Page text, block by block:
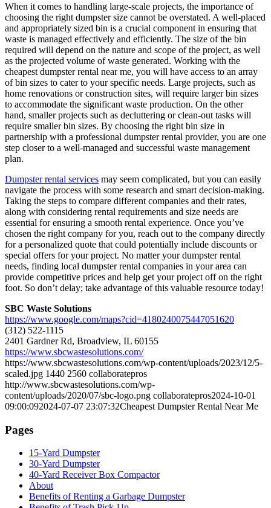
When it comes to handling large-scale projects, the importance of
choosing the right dumpster size cannot be overstated. A well-placed
and appropriately sized bin is a crucial component in ensuring that
waste is managed effectively and efficiently. The size of the bin
required will depend on the nature and scope of the project, as well
as the projected volume of waste generated. Working with the
cheapest dumpster rental near me, you will have access to an array
of bin sizes to cater to your specific needs. Large projects, such as
home renovations or construction sites, will require larger bin sizes
to accommodate the significant waste production. On the other
hand, smaller projects such as decluttering or clean-out tasks will
require smaller bin sizes. By choosing the right bin size in
partnership with a professional dumpster rental provider, you are one
step closer to a well-managed and successful waste management
plan.
Dumpster rental services may seem complicated, but you can easily
navigate the process with some research and smart decision-making.
Taking the steps to compare different companies and their rates,
along with considering rental requirements and size needs are
essential for ensuring a smooth rental experience. Once you’ve
chosen the right company for you, reach out to the company directly
for a personalized quote that could potentially include discounts or
special offers for your project. No matter your dumpster rental
needs, finding local dumpster rental companies in your area can
provide competitive prices and help get your project off on the right
foot. So don’t delay; take advantage of this valuable resource today!
SBC Waste Solutions
https://www.google.com/maps?cid=4180240075447051620
(312) 522-1115
2401 Gardner Rd, Broadview, IL 60155
https://www.sbcwastesolutions.com/
https://www.sbcwastesolutions.com/wp-content/uploads/2023/12/5-
scaled.jpg 1440 2560 collaboratepros
http://www.sbcwastesolutions.com/wp-
content/uploads/2020/07/sbc-logo.png collaboratepros2024-10-01
09:00:092024-07-07 23:07:32Cheapest Dumpster Rental Near Me
Pages
15-Yard Dumpster
30-Yard Dumpster
40-Yard Receiver Box Compactor
About
Benefits of Renting a Garbage Dumpster